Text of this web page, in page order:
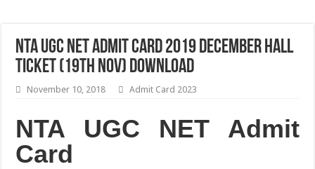
NTA UGC NET Admit Card 2019 December Hall
Ticket (19th Nov) Download
November 10, 2018 Admit Card 2023
NTA UGC NET Admit
Card